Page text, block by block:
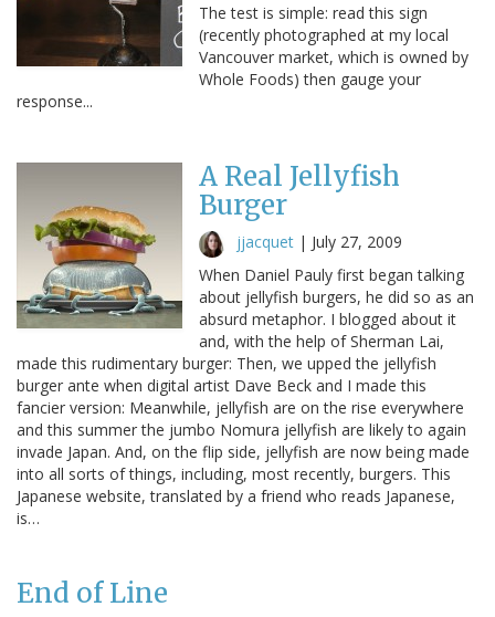
The test is simple: read this sign
(recently photographed at my local
Vancouver market, which is owned by
Whole Foods) then gauge your
response...
A Real Jellyfish
Burger
jjacquet | July 27, 2009
When Daniel Pauly first began talking
about jellyfish burgers, he did so as an
absurd metaphor. I blogged about it
and, with the help of Sherman Lai,
made this rudimentary burger: Then, we upped the jellyfish
burger ante when digital artist Dave Beck and I made this
fancier version: Meanwhile, jellyfish are on the rise everywhere
and this summer the jumbo Nomura jellyfish are likely to again
invade Japan. And, on the flip side, jellyfish are now being made
into all sorts of things, including, most recently, burgers. This
Japanese website, translated by a friend who reads Japanese,
is…
End of Line